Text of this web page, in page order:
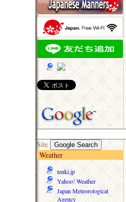
Site
Weather
tenki.jp
Yahoo! Weather
Japan Meteorological
Agency